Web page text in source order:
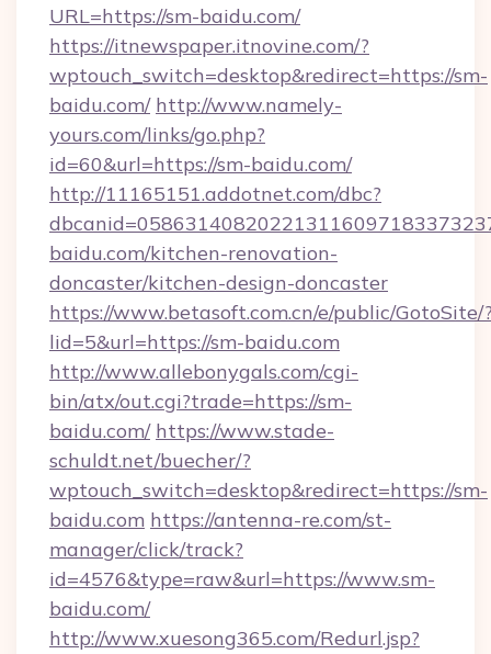
URL=https://sm-baidu.com/
https://itnewspaper.itnovine.com/?
wptouch_switch=desktop&redirect=https://sm-
baidu.com/ http://www.namely-
yours.com/links/go.php?
id=60&url=https://sm-baidu.com/
http://11165151.addotnet.com/dbc?
baidu.com/kitchen-renovation-
doncaster/kitchen-design-doncaster
https://www.betasoft.com.cn/e/public/GotoSite/
lid=5&url=https://sm-baidu.com
http://www.allebonygals.com/cgi-
bin/atx/out.cgi?trade=https://sm-
baidu.com/ https://www.stade-
schuldt.net/buecher/?
wptouch_switch=desktop&redirect=https://sm-
baidu.com https://antenna-re.com/st-
manager/click/track?
id=4576&type=raw&url=https://www.sm-
baidu.com/
http://www.xuesong365.com/Redurl.jsp?